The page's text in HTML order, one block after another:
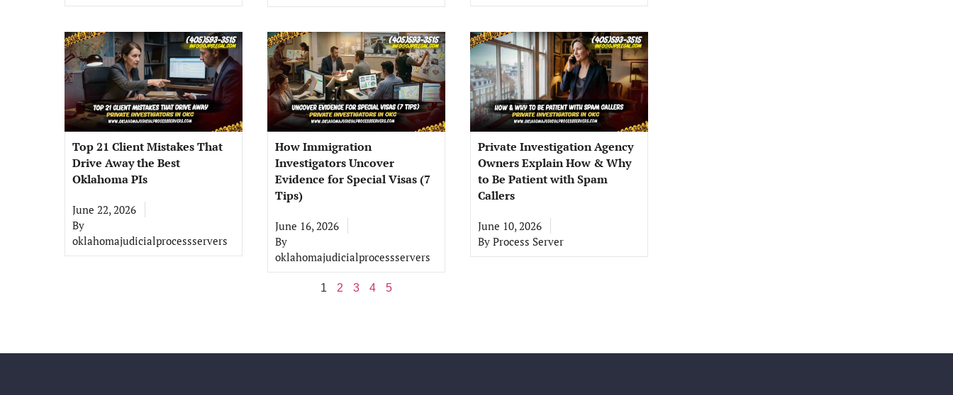
Top 21 Client Mistakes That
Drive Away the Best
Oklahoma PIs
June 22, 2026
By
oklahomajudicialprocessservers
How Immigration
Investigators Uncover
Evidence for Special Visas (7
Tips)
June 16, 2026
By
oklahomajudicialprocessservers
Private Investigation Agency
Owners Explain How & Why
to Be Patient with Spam
Callers
June 10, 2026
ByProcess Server
1 2 3 4 5